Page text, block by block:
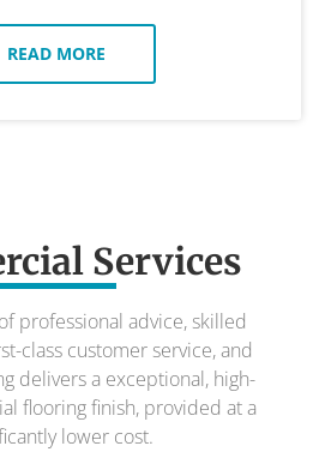
READ MORE
Services
professional advice, skilled
class customer service, and
delivers a exceptional, high-
flooring finish, provided at a
lower cost.